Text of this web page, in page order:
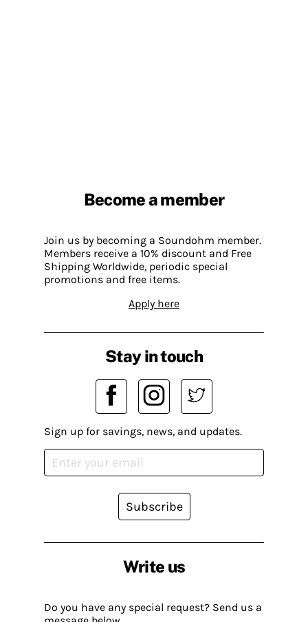
Become a member
Join us by becoming a Soundohm member.
Members receive a 10% discount and Free
Shipping Worldwide, periodic special
promotions and free items.
Apply here
Write us
Do you have any special request? Send us a
Stay in touch
Sign up for savings, news, and updates.
Subscribe